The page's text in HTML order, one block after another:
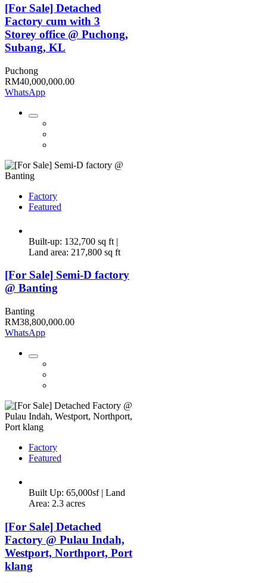
[For Sale] Detached
Factory cum with 3
Storey office @ Puchong,
Subang, KL
Puchong
RM40,000,000.00
WhatsApp
Factory
Featured
Built-up: 132,700 sq ft |
Land area: 217,800 sq ft
[For Sale] Semi-D factory
@ Banting
Banting
RM38,800,000.00
WhatsApp
Factory
Featured
Built Up: 65,000sf | Land
Area: 2.3 acres
[For Sale] Detached
Factory @ Pulau Indah,
Westport, Northport, Port
klang